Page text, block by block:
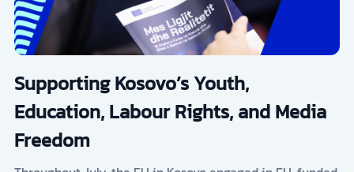
Supporting Kosovo’s Youth,
Education, Labour Rights, and Media
Freedom